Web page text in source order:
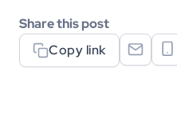
Share this post
Copy link